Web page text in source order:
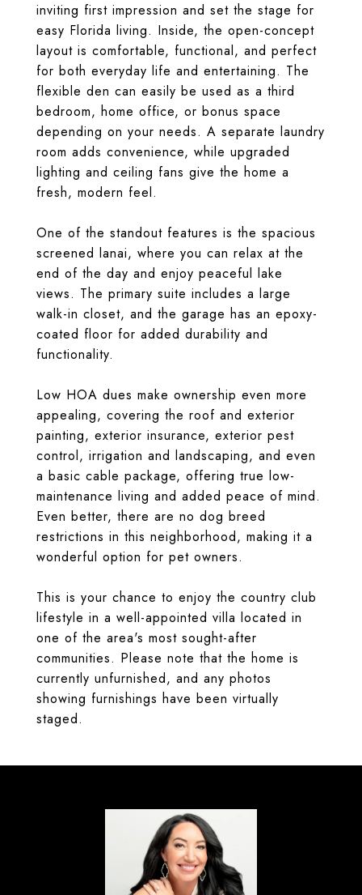
inviting first impression and set the stage for
easy Florida living. Inside, the open-concept
layout is comfortable, functional, and perfect
for both everyday life and entertaining. The
flexible den can easily be used as a third
bedroom, home office, or bonus space
depending on your needs. A separate laundry
room adds convenience, while upgraded
lighting and ceiling fans give the home a
fresh, modern feel.
One of the standout features is the spacious
screened lanai, where you can relax at the
end of the day and enjoy peaceful lake
views. The primary suite includes a large
walk-in closet, and the garage has an epoxy-
coated floor for added durability and
functionality.
Low HOA dues make ownership even more
appealing, covering the roof and exterior
painting, exterior insurance, exterior pest
control, irrigation and landscaping, and even
a basic cable package, offering true low-
maintenance living and added peace of mind.
Even better, there are no dog breed
restrictions in this neighborhood, making it a
wonderful option for pet owners.
This is your chance to enjoy the country club
lifestyle in a well-appointed villa located in
one of the area's most sought-after
communities. Please note that the home is
currently unfurnished, and any photos
showing furnishings have been virtually
staged.